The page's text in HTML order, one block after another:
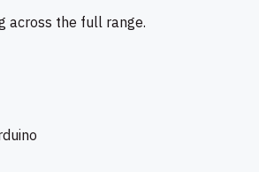
across the full range.